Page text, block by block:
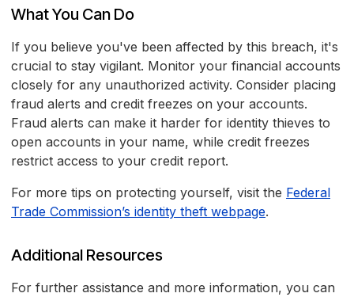
What You Can Do
If you believe you've been affected by this breach, it's
crucial to stay vigilant. Monitor your financial accounts
closely for any unauthorized activity. Consider placing
fraud alerts and credit freezes on your accounts.
Fraud alerts can make it harder for identity thieves to
open accounts in your name, while credit freezes
restrict access to your credit report.
For more tips on protecting yourself, visit the Federal
Trade Commission’s identity theft webpage.
Additional Resources
For further assistance and more information, you can